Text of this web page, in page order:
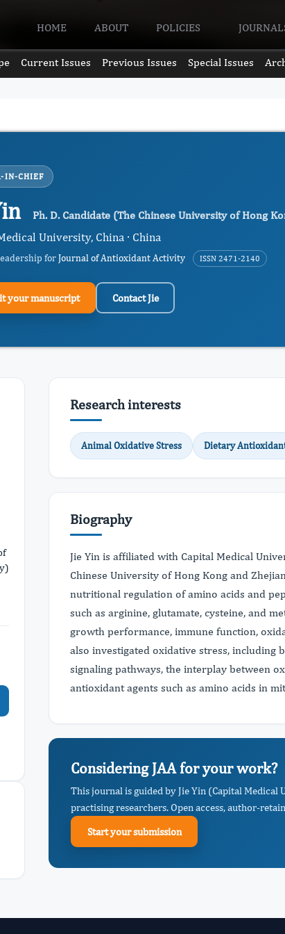
HOME ABOUT POLICIES
Current Issues Previous Issues Special Issues
IN-CHIEF
Ph. D. Candidate (The Chinese University of Hong
University, China · China
forJournal of Antioxidant Activity ISSN 2471-2140
your manuscript Contact Jie
Research interests
Animal Oxidative Stress Dietary
Biography
Jie Yin is affiliated with Capital Medical
Chinese University of Hong Kong and
nutritional regulation of amino acids and
such as arginine, glutamate, cysteine, and
growth performance, immune function,
also investigated oxidative stress,
signaling pathways, the interplay between
antioxidant agents such as amino acids in
Considering JAA for your work?
This journal is guided by Jie Yin (Capital
practising researchers. Open access, author-
Start your submission